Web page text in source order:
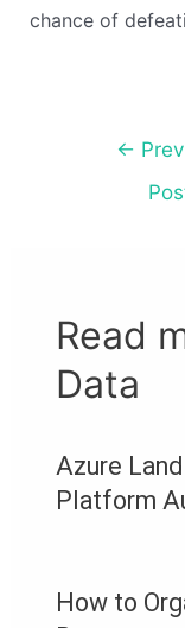
chance of
←
Read
Data
Azure
Platform
How to